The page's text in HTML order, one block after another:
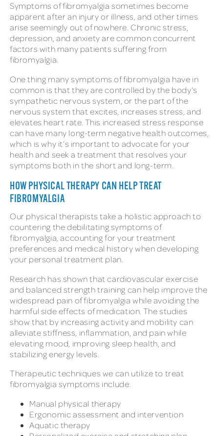
Symptoms of fibromyalgia sometimes become
apparent after an injury or illness, and other times
arise seemingly out of nowhere. Chronic stress,
depression, and anxiety are common concurrent
factors with many patients suffering from
fibromyalgia.
One thing many symptoms of fibromyalgia have in
common is that they are controlled by the body’s
sympathetic nervous system, or the part of the
nervous system that excites, increases stress, and
elevates heart rate. This increased stress response
can have many long-term negative health outcomes,
which is why it’s important to advocate for your
health and seek a treatment that resolves your
symptoms both in the short and long-term.
HOW PHYSICAL THERAPY CAN HELP TREAT
FIBROMYALGIA
Our physical therapists take a holistic approach to
countering the debilitating symptoms of
fibromyalgia, accounting for your treatment
preferences and medical history when developing
your personal treatment plan.
Research has shown that cardiovascular exercise
and balanced strength training can help improve the
widespread pain of fibromyalgia while avoiding the
harmful side effects of medication. The studies
show that by increasing activity and mobility can
alleviate stiffness, inflammation, and pain while
elevating mood, improving sleep health, and
stabilizing energy levels.
Therapeutic techniques we can utilize to treat
fibromyalgia symptoms include:
Manual physical therapy
Ergonomic assessment and intervention
Aquatic therapy